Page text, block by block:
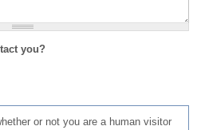
you?
or not you are a human visitor